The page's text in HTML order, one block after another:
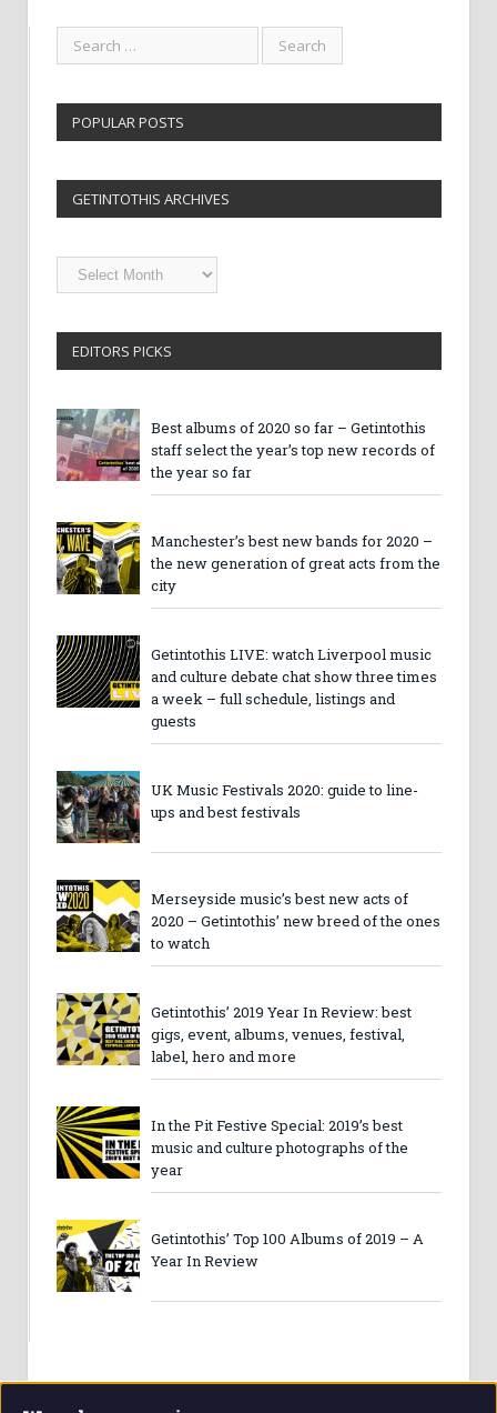
POPULAR POSTS
GETINTOTHIS ARCHIVES
Getintothis
Archives
EDITORS PICKS
Best albums of 2020 so far – Getintothis
staff select the year’s top new records of
the year so far
Manchester’s best new bands for 2020 –
the new generation of great acts from the
city
Getintothis LIVE: watch Liverpool music
and culture debate chat show three times
a week – full schedule, listings and
guests
UK Music Festivals 2020: guide to line-
ups and best festivals
Merseyside music’s best new acts of
2020 – Getintothis’ new breed of the ones
to watch
Getintothis’ 2019 Year In Review: best
gigs, event, albums, venues, festival,
label, hero and more
In the Pit Festive Special: 2019’s best
music and culture photographs of the
year
Getintothis’ Top 100 Albums of 2019 – A
Year In Review